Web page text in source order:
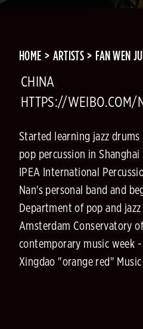
HOME ARTISTS FAN WEN
CHINA
HTTPS://WEIBO.COM/
Started learning jazz
pop percussion in
IPEA International
Nan's personal band and
Department of pop and
Amsterdam Conservatory
contemporary music week
Xingdao "orange red"